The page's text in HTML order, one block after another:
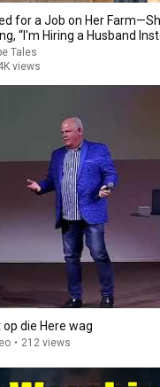
for a Job on Her
“I'm Hiring a Husband
Tales
views
op die Here wag
• 212 views